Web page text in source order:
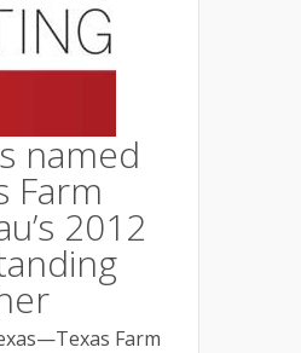
named
Farm
2012
Farm